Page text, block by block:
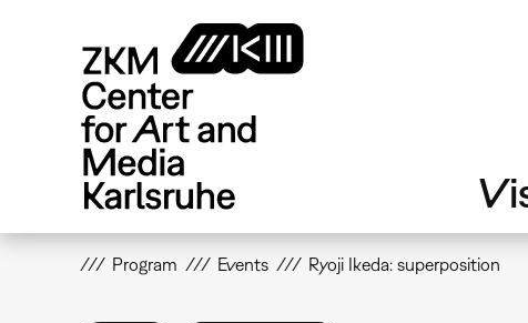
Program Events Ryoji Ikeda: superposition